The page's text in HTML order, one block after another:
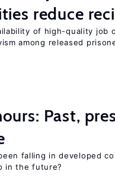
reduce
of high-quality job
among released
Past,
falling in developed
in the future?